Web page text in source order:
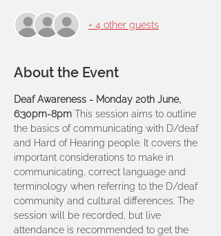
+ 4 other guests
About the Event
Deaf Awareness - Monday 20th June,
6:30pm-8pm This session aims to outline
the basics of communicating with D/deaf
and Hard of Hearing people. It covers the
important considerations to make in
communicating, correct language and
terminology when referring to the D/deaf
community and cultural differences. The
session will be recorded, but live
attendance is recommended to get the